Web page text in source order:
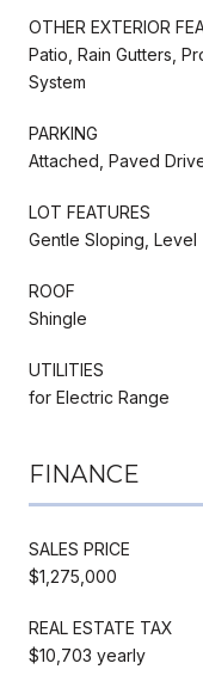
OTHER EXTERIOR
Patio, Rain Gutters,
System
PARKING
Attached, Paved
LOT FEATURES
Gentle Sloping, Level
ROOF
Shingle
UTILITIES
for Electric Range
FINANCE
SALES PRICE
$1,275,000
REAL ESTATE TAX
$10,703 yearly